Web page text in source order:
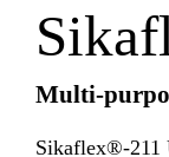
Multi-
Sikaflex®-211